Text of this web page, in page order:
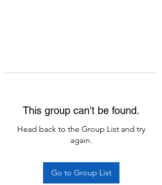
This group can't be found.
Head back to the Group List and try
again.
Go to Group List